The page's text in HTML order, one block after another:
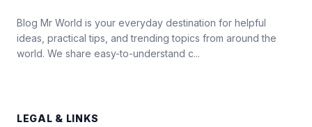
Blog Mr World is your everyday destination for helpful
ideas, practical tips, and trending topics from around the
world. We share easy-to-understand c...
LEGAL & LINKS